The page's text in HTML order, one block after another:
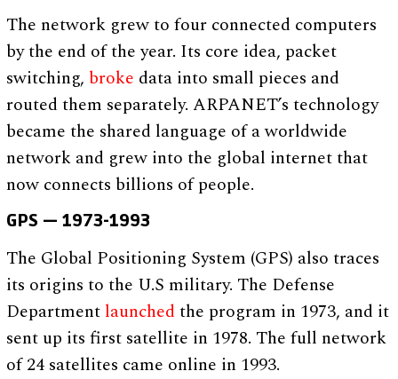
The network grew to four connected computers
by the end of the year. Its core idea, packet
switching, broke data into small pieces and
routed them separately. ARPANET’s technology
became the shared language of a worldwide
network and grew into the global internet that
now connects billions of people.
GPS — 1973-1993
The Global Positioning System (GPS) also traces
its origins to the U.S military. The Defense
Department launchedthe program in 1973, and it
sent up its first satellite in 1978. The full network
of 24 satellites came online in 1993.